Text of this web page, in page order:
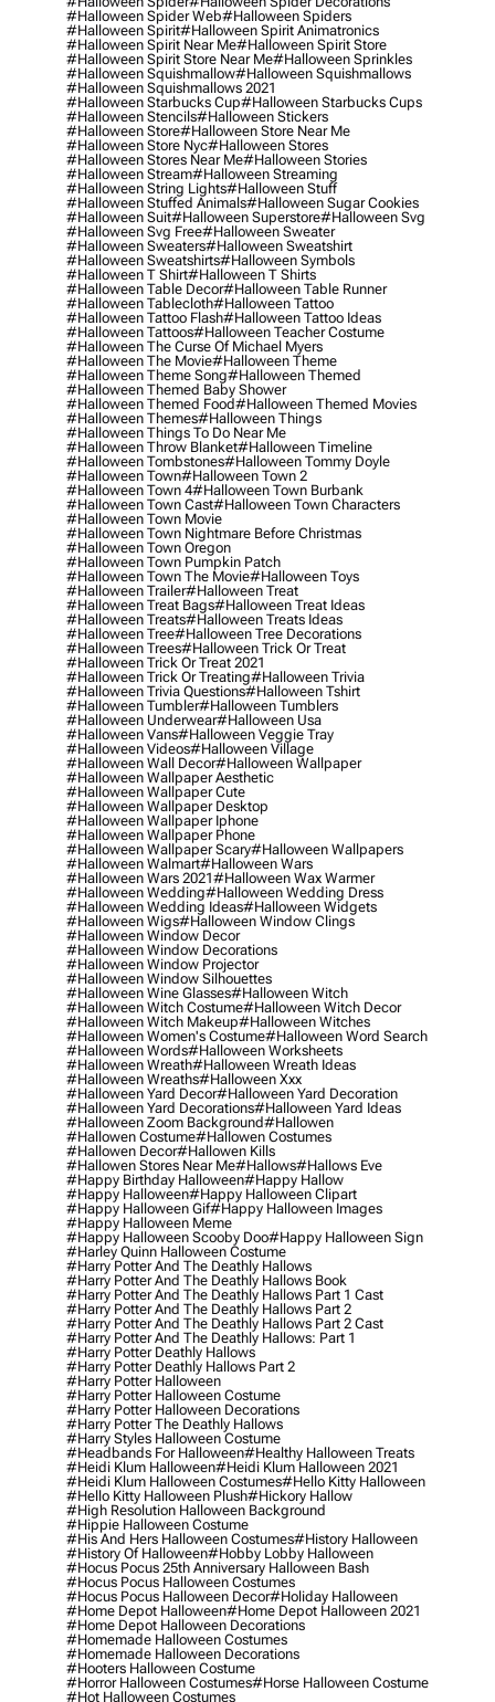
#halloween Spider Web#halloween Spiders
#halloween Spirit#halloween Spirit Animatronics
#halloween Spirit Near Me#halloween Spirit Store
#halloween Spirit Store Near Me#halloween Sprinkles
#halloween Squishmallow#halloween Squishmallows
#halloween Squishmallows 2021
#halloween Starbucks Cup#halloween Starbucks Cups
#halloween Stencils#halloween Stickers
#halloween Store#halloween Store Near Me
#halloween Store Nyc#halloween Stores
#halloween Stores Near Me#halloween Stories
#halloween Stream#halloween Streaming
#halloween String Lights#halloween Stuff
#halloween Stuffed Animals#halloween Sugar Cookies
#halloween Suit#halloween Superstore#halloween Svg
#halloween Svg Free#halloween Sweater
#halloween Sweaters#halloween Sweatshirt
#halloween Sweatshirts#halloween Symbols
#halloween T Shirt#halloween T Shirts
#halloween Table Decor#halloween Table Runner
#halloween Tablecloth#halloween Tattoo
#halloween Tattoo Flash#halloween Tattoo Ideas
#halloween Tattoos#halloween Teacher Costume
#halloween The Curse Of Michael Myers
#halloween The Movie#halloween Theme
#halloween Theme Song#halloween Themed
#halloween Themed Baby Shower
#halloween Themed Food#halloween Themed Movies
#halloween Themes#halloween Things
#halloween Things To Do Near Me
#halloween Throw Blanket#halloween Timeline
#halloween Tombstones#halloween Tommy Doyle
#halloween Town#halloween Town 2
#halloween Town 4#halloween Town Burbank
#halloween Town Cast#halloween Town Characters
#halloween Town Movie
#halloween Town Nightmare Before Christmas
#halloween Town Oregon
#halloween Town Pumpkin Patch
#halloween Town The Movie#halloween Toys
#halloween Trailer#halloween Treat
#halloween Treat Bags#halloween Treat Ideas
#halloween Treats#halloween Treats Ideas
#halloween Tree#halloween Tree Decorations
#halloween Trees#halloween Trick Or Treat
#halloween Trick Or Treat 2021
#halloween Trick Or Treating#halloween Trivia
#halloween Trivia Questions#halloween Tshirt
#halloween Tumbler#halloween Tumblers
#halloween Underwear#halloween Usa
#halloween Vans#halloween Veggie Tray
#halloween Videos#halloween Village
#halloween Wall Decor#halloween Wallpaper
#halloween Wallpaper Aesthetic
#halloween Wallpaper Cute
#halloween Wallpaper Desktop
#halloween Wallpaper Iphone
#halloween Wallpaper Phone
#halloween Wallpaper Scary#halloween Wallpapers
#halloween Walmart#halloween Wars
#halloween Wars 2021#halloween Wax Warmer
#halloween Wedding#halloween Wedding Dress
#halloween Wedding Ideas#halloween Widgets
#halloween Wigs#halloween Window Clings
#halloween Window Decor
#halloween Window Decorations
#halloween Window Projector
#halloween Window Silhouettes
#halloween Wine Glasses#halloween Witch
#halloween Witch Costume#halloween Witch Decor
#halloween Witch Makeup#halloween Witches
#halloween Women's Costume#halloween Word Search
#halloween Words#halloween Worksheets
#halloween Wreath#halloween Wreath Ideas
#halloween Wreaths#halloween Xxx
#halloween Yard Decor#halloween Yard Decoration
#halloween Yard Decorations#halloween Yard Ideas
#halloween Zoom Background#hallowen
#hallowen Costume#hallowen Costumes
#hallowen Decor#hallowen Kills
#hallowen Stores Near Me#hallows#hallows Eve
#happy Birthday Halloween#happy Hallow
#happy Halloween#happy Halloween Clipart
#happy Halloween Gif#happy Halloween Images
#happy Halloween Meme
#happy Halloween Scooby Doo#happy Halloween Sign
#harley Quinn Halloween Costume
#harry Potter And The Deathly Hallows
#harry Potter And The Deathly Hallows Book
#harry Potter And The Deathly Hallows Part 1 Cast
#harry Potter And The Deathly Hallows Part 2
#harry Potter And The Deathly Hallows Part 2 Cast
#harry Potter And The Deathly Hallows: Part 1
#harry Potter Deathly Hallows
#harry Potter Deathly Hallows Part 2
#harry Potter Halloween
#harry Potter Halloween Costume
#harry Potter Halloween Decorations
#harry Potter The Deathly Hallows
#harry Styles Halloween Costume
#headbands For Halloween#healthy Halloween Treats
#heidi Klum Halloween#heidi Klum Halloween 2021
#heidi Klum Halloween Costumes#hello Kitty Halloween
#hello Kitty Halloween Plush#hickory Hallow
#high Resolution Halloween Background
#hippie Halloween Costume
#his And Hers Halloween Costumes#history Halloween
#history Of Halloween#hobby Lobby Halloween
#hocus Pocus 25th Anniversary Halloween Bash
#hocus Pocus Halloween Costumes
#hocus Pocus Halloween Decor#holiday Halloween
#home Depot Halloween#home Depot Halloween 2021
#home Depot Halloween Decorations
#homemade Halloween Costumes
#homemade Halloween Decorations
#hooters Halloween Costume
#horror Halloween Costumes#horse Halloween Costume
#hot Halloween Costumes